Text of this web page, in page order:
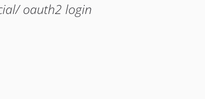
oauth2 login